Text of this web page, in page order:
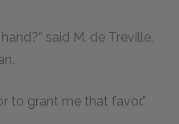
said M. de Treville,
to grant me that favor.”